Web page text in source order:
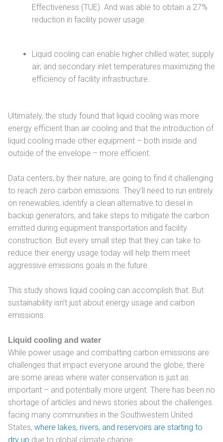
Effectiveness (TUE). And was able to obtain a 27%
reduction in facility power usage.
Liquid cooling can enable higher chilled water, supply
air, and secondary inlet temperatures maximizing the
efficiency of facility infrastructure.
Ultimately, the study found that liquid cooling was more
energy efficient than air cooling and that the introduction of
liquid cooling made other equipment – both inside and
outside of the envelope – more efficient.
Data centers, by their nature, are going to find it challenging
to reach zero carbon emissions. They’ll need to run entirely
on renewables, identify a clean alternative to diesel in
backup generators, and take steps to mitigate the carbon
emitted during equipment transportation and facility
construction. But every small step that they can take to
reduce their energy usage today will help them meet
aggressive emissions goals in the future.
This study shows liquid cooling can accomplish that. But
sustainability isn’t just about energy usage and carbon
emissions.
Liquid cooling and water
While power usage and combatting carbon emissions are
challenges that impact everyone around the globe, there
are some areas where water conservation is just as
important – and potentially more urgent. There has been no
shortage of articles and news stories about the challenges
facing many communities in the Southwestern United
States, where lakes, rivers, and reservoirs are starting to
dry up due to global climate change.